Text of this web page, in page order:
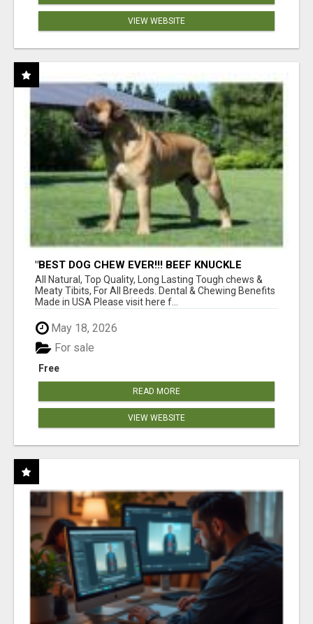
VIEW WEBSITE
"BEST DOG CHEW EVER!!! BEEF KNUCKLE
BONES!"
All Natural, Top Quality, Long Lasting Tough chews &
Meaty Tibits, For All Breeds. Dental & Chewing Benefits
Made in USA Please visit here f...
May 18, 2026
Free
For sale
READ MORE
VIEW WEBSITE